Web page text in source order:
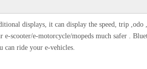
displays, it can display the speed, trip ,odo
scooter/e-motorcycle/mopeds much safer .
can ride your e-vehicles.